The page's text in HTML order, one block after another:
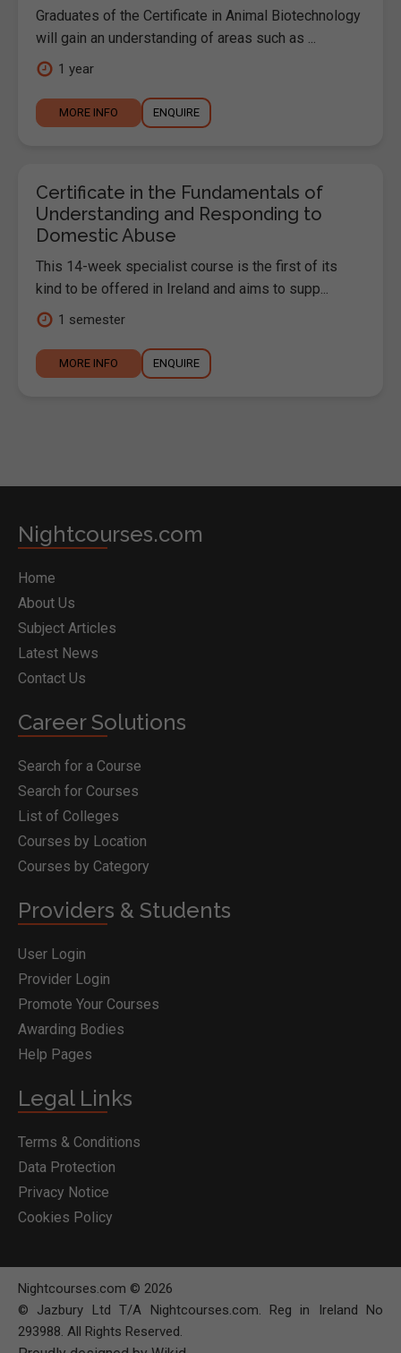
Graduates of the Certificate in Animal Biotechnology
will gain an understanding of areas such as ...
1 year
MORE INFO ENQUIRE
Certificate in the Fundamentals of
Understanding and Responding to
Domestic Abuse
This 14-week specialist course is the first of its
kind to be offered in Ireland and aims to supp...
1 semester
MORE INFO ENQUIRE
Nightcourses.com
Home
About Us
Subject Articles
Latest News
Contact Us
Career Solutions
Search for a Course
Search for Courses
List of Colleges
Courses by Location
Courses by Category
Providers & Students
User Login
Provider Login
Promote Your Courses
Awarding Bodies
Help Pages
Legal Links
Terms & Conditions
Data Protection
Privacy Notice
Cookies Policy
Nightcourses.com © 2026
© Jazbury Ltd T/A Nightcourses.com. Reg in Ireland No
293988. All Rights Reserved.